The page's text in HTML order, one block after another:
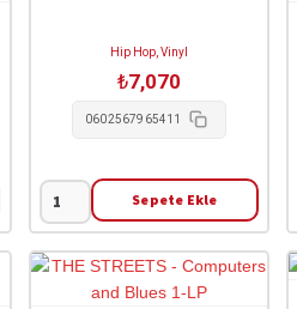
Hip Hop, Vinyl
₺7,070
0602567965411
2pac
-
Greatest
Sepete Ekle